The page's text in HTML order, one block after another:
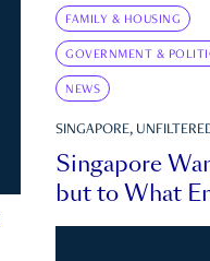
FAMILY & HOUSING
GOVERNMENT &
NEWS
SINGAPORE,
Singapore
but to What